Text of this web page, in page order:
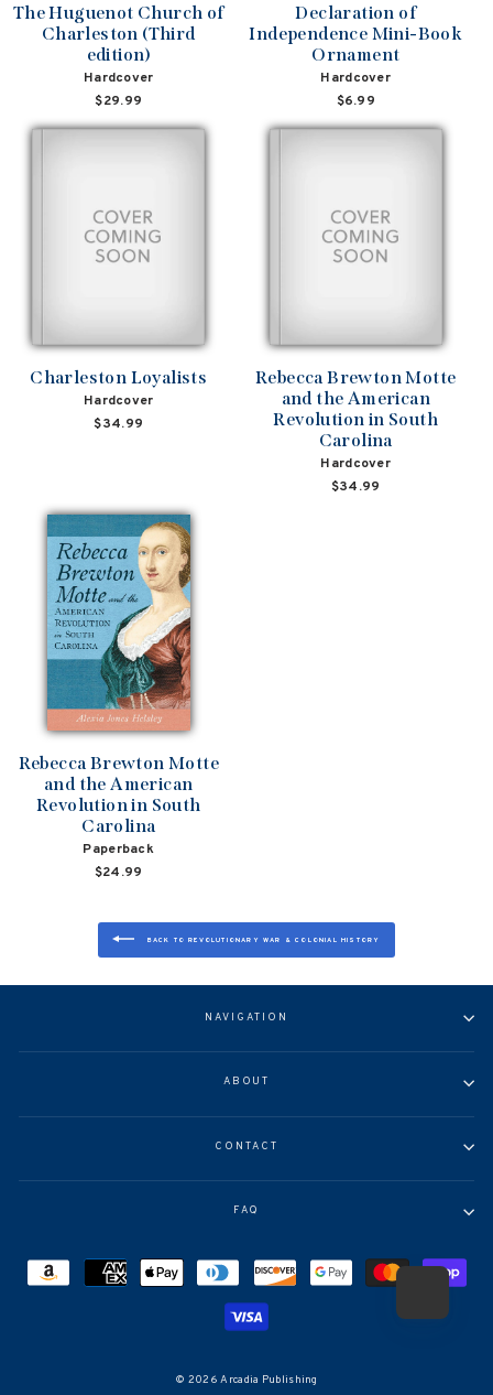
The Huguenot Church of
Charleston (Third
edition)
Hardcover
$29.99
Declaration of
Independence Mini-Book
Ornament
Hardcover
$6.99
Charleston Loyalists
Hardcover
$34.99
Rebecca Brewton Motte
and the American
Revolution in South
Carolina
Hardcover
$34.99
Rebecca Brewton Motte
and the American
Revolution in South
Carolina
Paperback
$24.99
BACK TO REVOLUTIONARY WAR & COLONIAL HISTORY
NAVIGATION
ABOUT
CONTACT
FAQ
© 2026 Arcadia Publishing